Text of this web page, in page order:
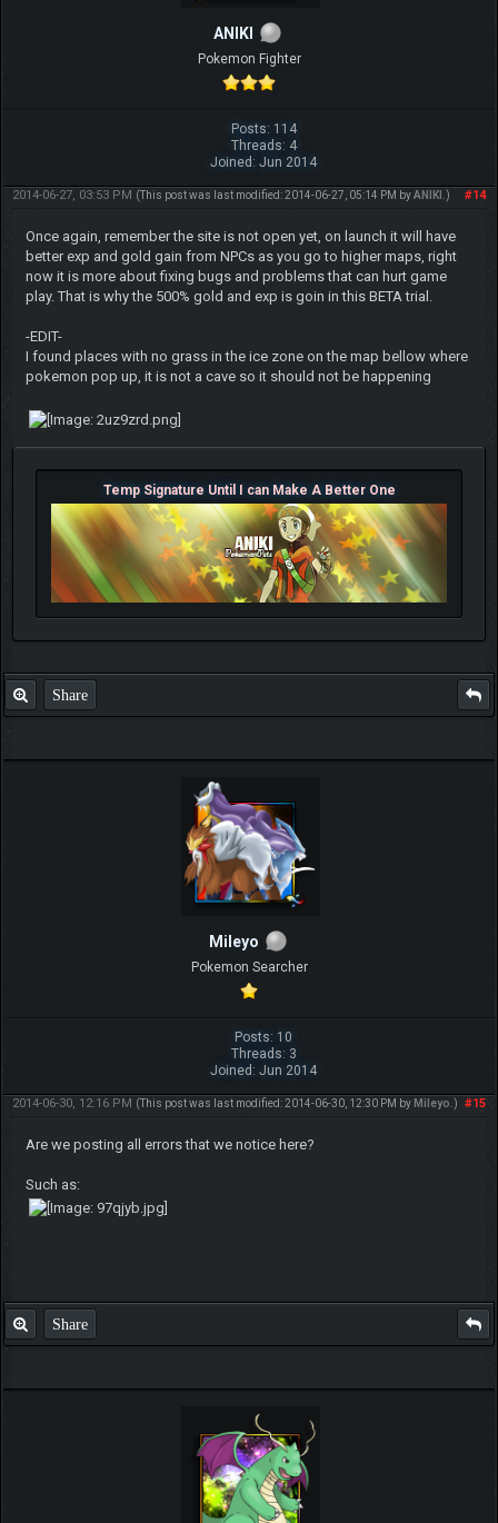
ANIKI
Pokemon Fighter
Posts: 114
Threads: 4
Joined: Jun 2014
#14
2014-06-27, 03:53 PM (This post was last modified: 2014-06-27, 05:14 PM byANIKI .)
Once again, remember the site is not open yet, on launch it will have
better exp and gold gain from NPCs as you go to higher maps, right
now it is more about fixing bugs and problems that can hurt game
play. That is why the 500% gold and exp is goin in this BETA trial.
-EDIT-
I found places with no grass in the ice zone on the map bellow where
pokemon pop up, it is not a cave so it should not be happening
Temp Signature Until I can Make A Better One
Share
Mileyo
Pokemon Searcher
Posts: 10
Threads: 3
Joined: Jun 2014
#15
2014-06-30, 12:16 PM (This post was last modified: 2014-06-30, 12:30 PM by Mileyo .)
Are we posting all errors that we notice here?
Such as:
Share